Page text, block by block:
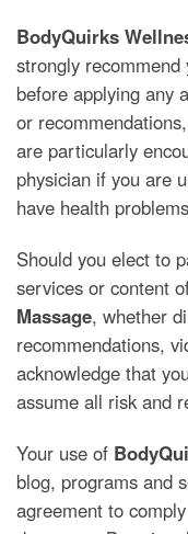
BodyQuirks
strongly
before applying any
or
are particularly
physician if you are
have health
Should you elect to
services or content
Massage, whether
recommendations,
acknowledge that
assume all risk and
Your use of
blog, programs and
agreement to